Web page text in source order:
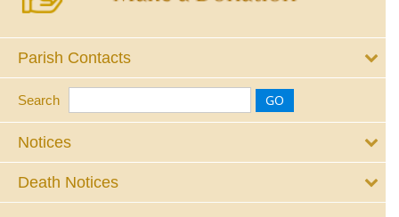
Parish Contacts
Search
Notices
Death Notices